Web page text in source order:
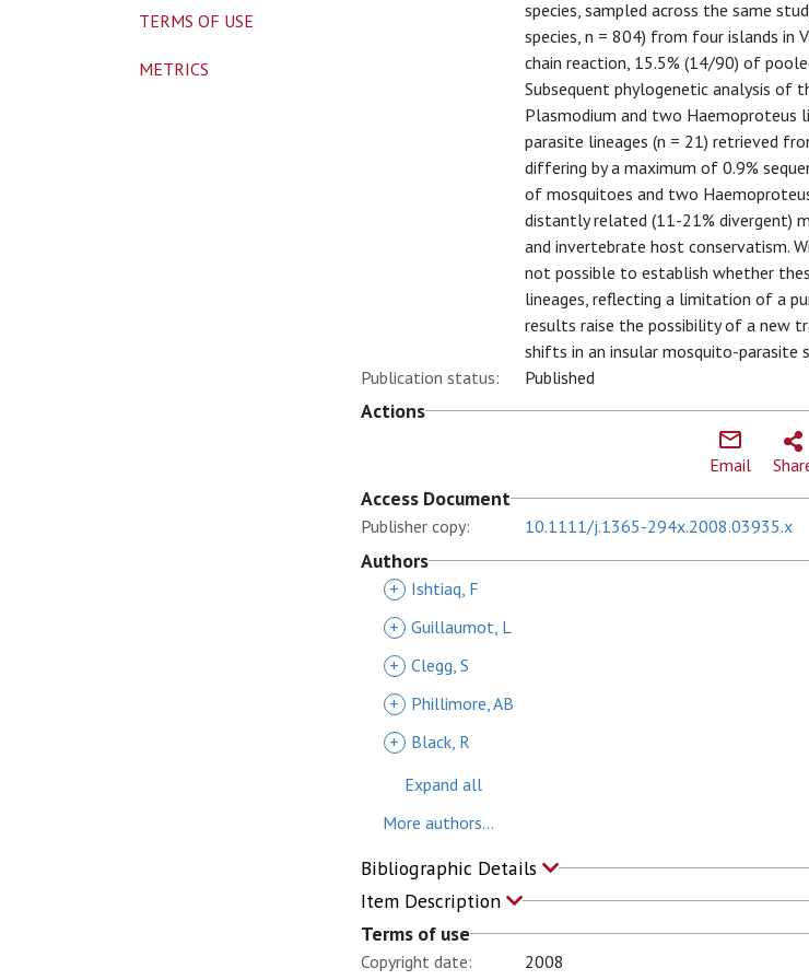
species, sampled across the same
species, n = 804) from four islands in
chain reaction, 15.5% (14/90) of
Subsequent phylogenetic analysis of
Plasmodium and two Haemoproteus
parasite lineages (n = 21) retrieved
differing by a maximum of 0.9%
of mosquitoes and two
distantly related (11-21% divergent)
and invertebrate host conservatism.
not possible to establish whether
lineages, reflecting a limitation of a
results raise the possibility of a new
shifts in an insular mosquito-parasite
Publication status:
Published
Actions
Email
Access Document
Publisher copy: 10.1111/j.1365-294x.2008.03935.x
Authors
+ Ishtiaq, F
+ Guillaumot, L
+ Clegg, S
+
Phillimore, AB
+
Black, R
Expand all
More authors...
Bibliographic Details
Item Description
Terms of use
Copyright date: 2008
TERMS OF USE
METRICS